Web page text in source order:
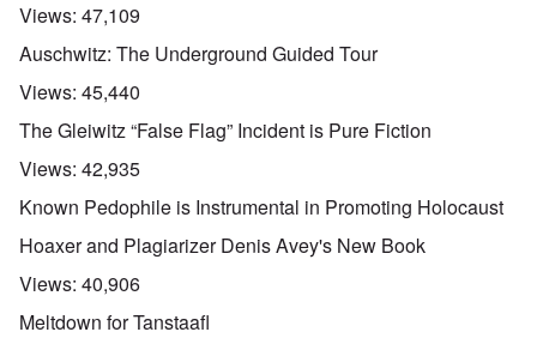
Views: 47,109
Auschwitz: The Underground Guided Tour
Views: 45,440
The Gleiwitz “False Flag” Incident is Pure Fiction
Views: 42,935
Known Pedophile is Instrumental in Promoting Holocaust
Hoaxer and Plagiarizer Denis Avey's New Book
Views: 40,906
Meltdown for Tanstaafl